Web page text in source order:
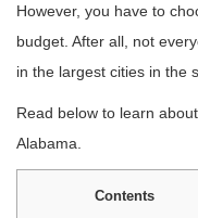
However, you have to
budget. After all, not
in the largest cities in the
Read below to learn
Alabama.
Contents